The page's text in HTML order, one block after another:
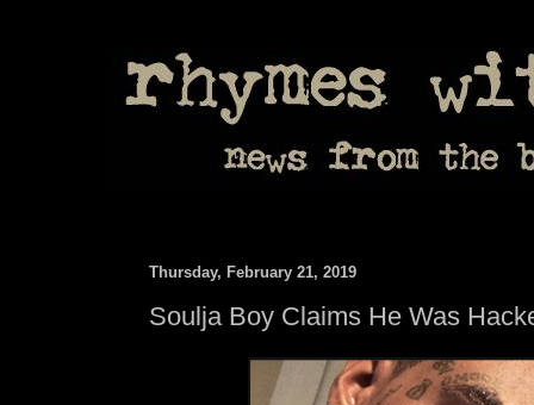
Thursday, February 21, 2019
Soulja Boy Claims He Was